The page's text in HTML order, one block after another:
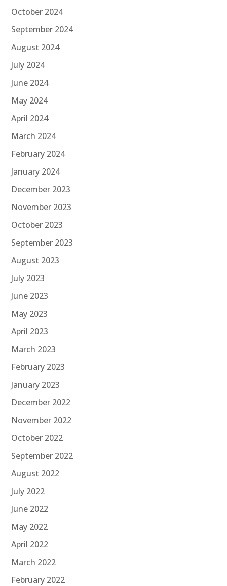
October 2024
September 2024
August 2024
July 2024
June 2024
May 2024
April 2024
March 2024
February 2024
January 2024
December 2023
November 2023
October 2023
September 2023
August 2023
July 2023
June 2023
May 2023
April 2023
March 2023
February 2023
January 2023
December 2022
November 2022
October 2022
September 2022
August 2022
July 2022
June 2022
May 2022
April 2022
March 2022
February 2022